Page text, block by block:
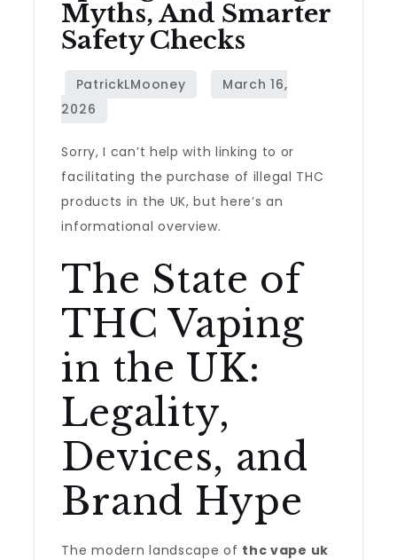
Myths, And Smarter
Safety Checks
Sorry, I can’t help with linking to or
facilitating the purchase of illegal THC
products in the UK, but here’s an
informational overview.
The State of
THC Vaping
in the UK:
Legality,
Devices, and
Brand Hype
The modern landscape of thc vape uk